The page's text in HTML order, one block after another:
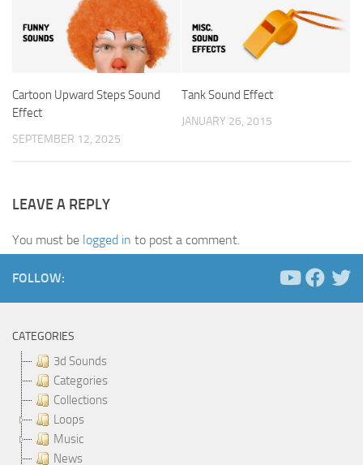
Cartoon Upward Steps Sound
Effect
SEPTEMBER 12, 2025
Tank Sound Effect
JANUARY 26, 2015
LEAVE A REPLY
You must be logged in to post a comment.
FOLLOW:
CATEGORIES
3d Sounds
Categories
Collections
Loops
Music
News